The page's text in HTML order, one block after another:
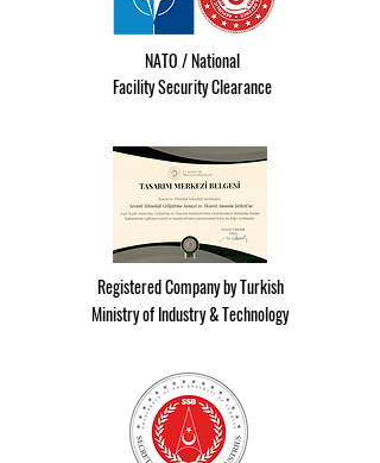
NATO / National
Facility Security Clearance
Registered Company by Turkish
Ministry of Industry & Technology